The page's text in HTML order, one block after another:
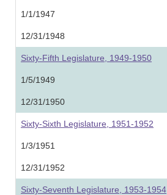
1/1/1947
12/31/1948
Sixty-Fifth Legislature, 1949-1950
1/5/1949
12/31/1950
Sixty-Sixth Legislature, 1951-1952
1/3/1951
12/31/1952
Sixty-Seventh Legislature, 1953-1954